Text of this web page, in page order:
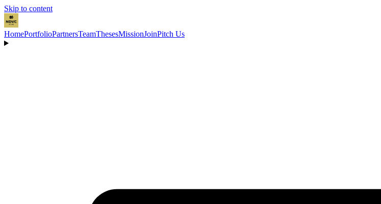
Skip to content
HomePortfolioPartnersTeamThesesMissionJoinPitch Us